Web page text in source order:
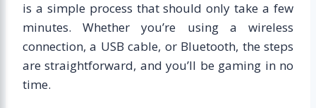
is a simple process that should only take a few
minutes. Whether you’re using a wireless
connection, a USB cable, or Bluetooth, the steps
are straightforward, and you’ll be gaming in no
time.